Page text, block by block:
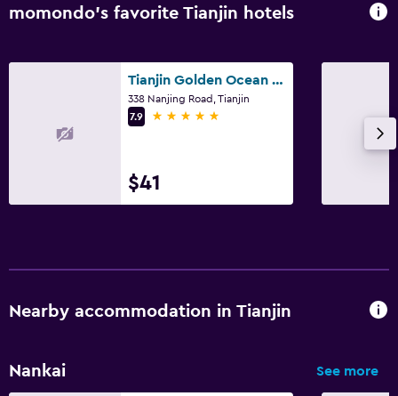
momondo’s favorite Tianjin hotels
Tianjin Golden Ocean Hotel
338 Nanjing Road, Tianjin
7.9
5 stars
$41
Nearby accommodation in Tianjin
Nankai See more